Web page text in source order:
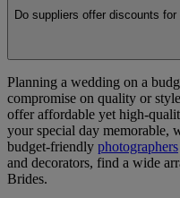
Do suppliers offer discounts
Planning a wedding on a
compromise on quality or
offer affordable yet high-
your special day memorable,
budget-friendly photographers
and decorators, find a wide
Brides.